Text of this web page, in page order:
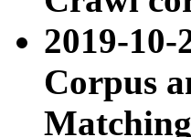
2019-10-
Corpus